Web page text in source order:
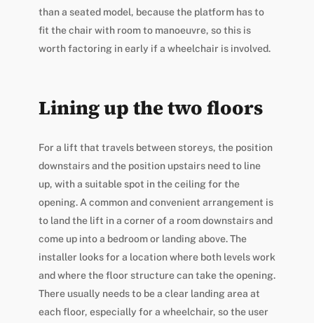
than a seated model, because the platform has to
fit the chair with room to manoeuvre, so this is
worth factoring in early if a wheelchair is involved.
Lining up the two floors
For a lift that travels between storeys, the position
downstairs and the position upstairs need to line
up, with a suitable spot in the ceiling for the
opening. A common and convenient arrangement is
to land the lift in a corner of a room downstairs and
come up into a bedroom or landing above. The
installer looks for a location where both levels work
and where the floor structure can take the opening.
There usually needs to be a clear landing area at
each floor, especially for a wheelchair, so the user